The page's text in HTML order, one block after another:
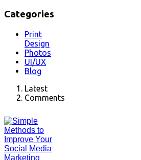
Categories
Print
Design
Photos
UI/UX
Blog
Latest
Comments